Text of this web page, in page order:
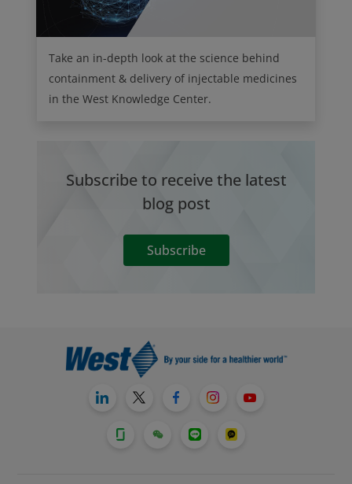
Take an in-depth look at the science behind
containment & delivery of injectable medicines
in the West Knowledge Center.
Subscribe to receive the latest
blog post
Subscribe